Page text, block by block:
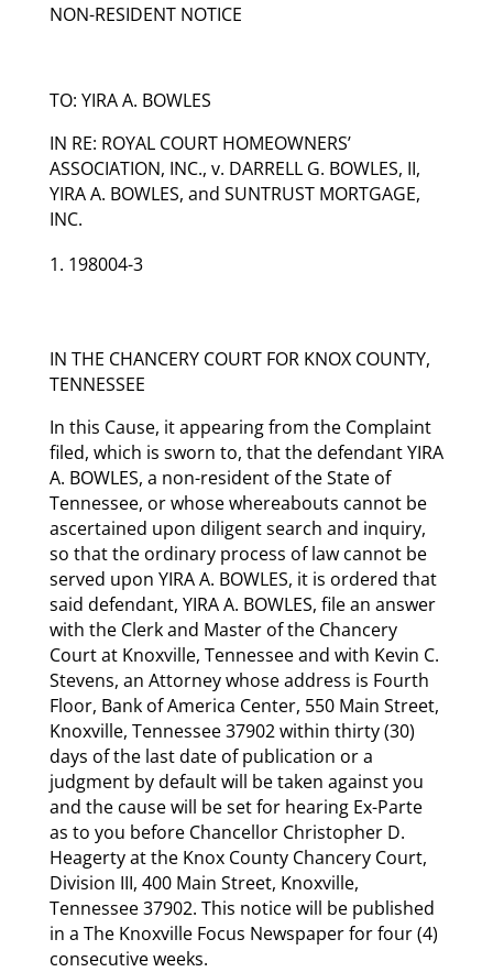
NON-RESIDENT NOTICE
TO: YIRA A. BOWLES
IN RE: ROYAL COURT HOMEOWNERS’
ASSOCIATION, INC., v. DARRELL G. BOWLES, II,
YIRA A. BOWLES, and SUNTRUST MORTGAGE,
INC.
198004-3
IN THE CHANCERY COURT FOR KNOX COUNTY,
TENNESSEE
In this Cause, it appearing from the Complaint
filed, which is sworn to, that the defendant YIRA
A. BOWLES, a non-resident of the State of
Tennessee, or whose whereabouts cannot be
ascertained upon diligent search and inquiry,
so that the ordinary process of law cannot be
served upon YIRA A. BOWLES, it is ordered that
said defendant, YIRA A. BOWLES, file an answer
with the Clerk and Master of the Chancery
Court at Knoxville, Tennessee and with Kevin C.
Stevens, an Attorney whose address is Fourth
Floor, Bank of America Center, 550 Main Street,
Knoxville, Tennessee 37902 within thirty (30)
days of the last date of publication or a
judgment by default will be taken against you
and the cause will be set for hearing Ex-Parte
as to you before Chancellor Christopher D.
Heagerty at the Knox County Chancery Court,
Division III, 400 Main Street, Knoxville,
Tennessee 37902. This notice will be published
in a The Knoxville Focus Newspaper for four (4)
consecutive weeks.